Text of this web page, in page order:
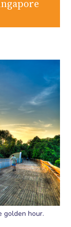
golden hour.